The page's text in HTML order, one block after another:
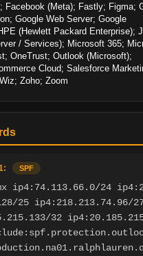
Facebook (Meta); Fastly; Figma;
Google Web Server; Google
(Hewlett Packard Enterprise);
/ Services); Microsoft 365;
OneTrust; Outlook (Microsoft);
Cloud; Salesforce
Zoho; Zoom
SPF
ip4:74.113.66.0/24
25 ip4:218.213.74.96/
32